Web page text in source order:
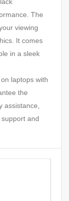
The
viewing
It comes
in a sleek
laptops with
the
assistance,
and